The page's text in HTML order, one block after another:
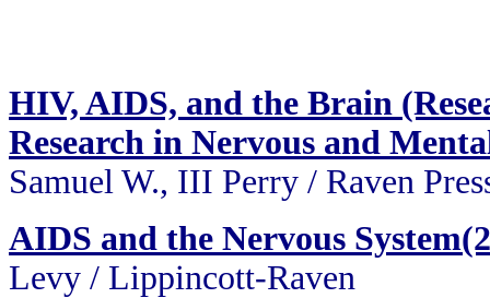
HIV, AIDS, and the Brain
Research in Nervous and
Samuel W., III Perry / Raven
AIDS and the Nervous
Levy / Lippincott-Raven